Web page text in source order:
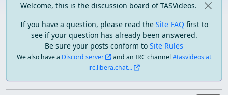
Welcome, this is the discussion board of TASVideos.
If you have a question, please read the Site FAQ first to
see if your question has already been answered.
Be sure your posts conform to Site Rules
We also have a Discord server and an IRC channel#tasvideos at
irc.libera.chat...